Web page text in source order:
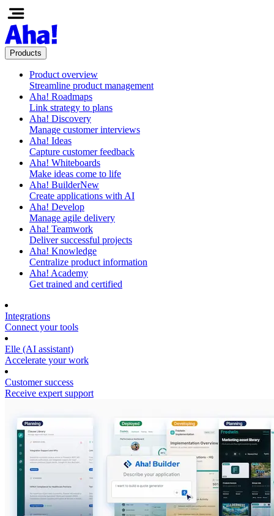
Products
Product overview
Streamline product management
Aha! Roadmaps
Link strategy to plans
Aha! Discovery
Manage customer interviews
Aha! Ideas
Capture customer feedback
Aha! Whiteboards
Make ideas come to life
Aha! BuilderNew
Create applications with AI
Aha! Develop
Manage agile delivery
Aha! Teamwork
Deliver successful projects
Aha! Knowledge
Centralize product information
Aha! Academy
Get trained and certified
Integrations
Connect your tools
Elle (AI assistant)
Accelerate your work
Customer success
Receive expert support